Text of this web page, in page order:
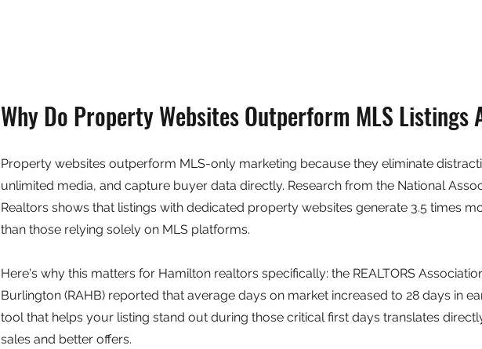
Why Do Property Websites Outperform MLS Listings
Property websites outperform MLS-only marketing because they eliminate
unlimited media, and capture buyer data directly. Research from the National
Realtors shows that listings with dedicated property websites generate 3.5 times
than those relying solely on MLS platforms.
Here's why this matters for Hamilton realtors specifically: the REALTORS
Burlington (RAHB) reported that average days on market increased to 28 days in
tool that helps your listing stand out during those critical first days translates
sales and better offers.